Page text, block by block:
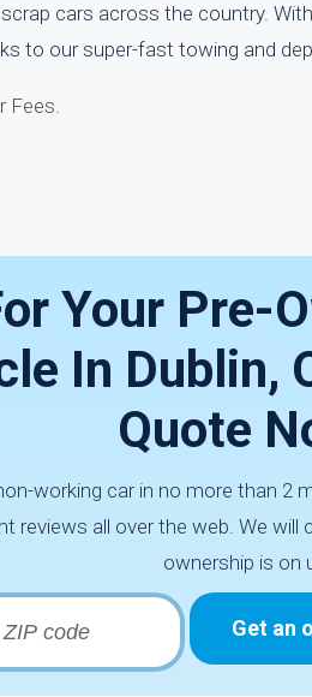
cars across the country.
to our super-fast towing and
Fees.
Your Pre-
In Dublin,
Quote
working car in no more than 2
reviews all over the web. We will
ownership is on
Get an